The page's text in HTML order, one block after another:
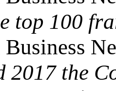
top 100
2017 the